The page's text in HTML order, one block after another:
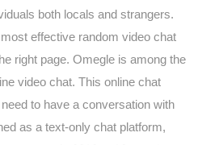
both locals and strangers.
effective random video chat
right page. Omegle is among the
video chat. This online chat
to have a conversation with
as a text-only chat platform,